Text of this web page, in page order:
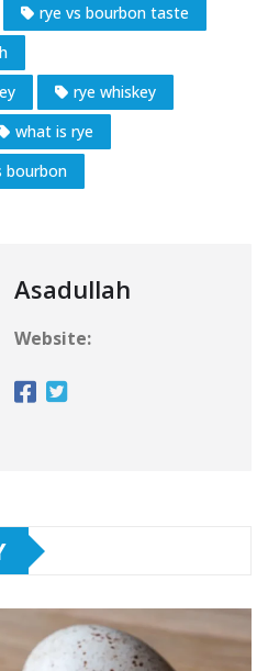
rye vs bourbon taste
rye whiskey
what is rye
bourbon
Asadullah
Website: